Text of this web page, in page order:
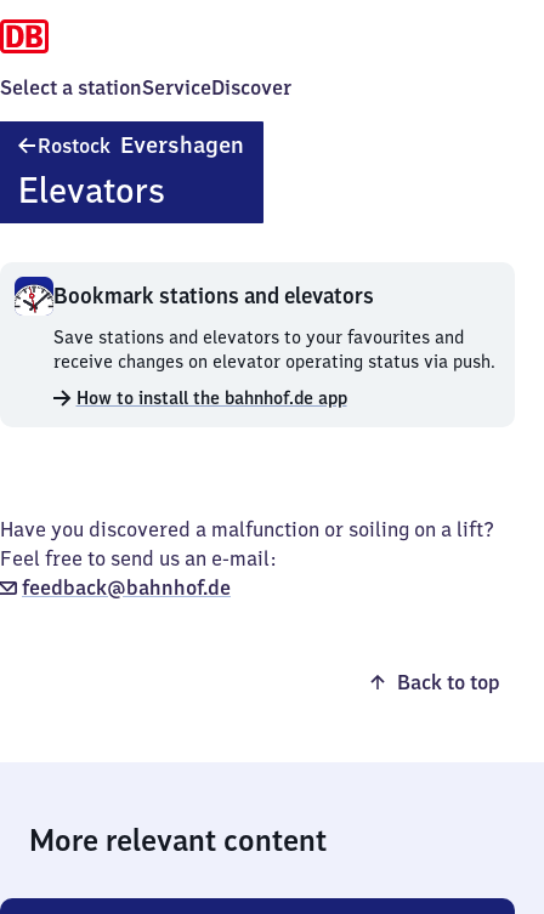
Select a stationServiceDiscover
Rostock Evershagen
Elevators
Bookmark stations and elevators
Bookmark
stations
and
elevators.
Save stations and elevators to your favourites and
receive changes on elevator operating status via push.
How to install the bahnhof.de app
Have you discovered a malfunction or soiling on a lift?
Feel free to send us an e-mail:
feedback@bahnhof.de
Back to top
More relevant content